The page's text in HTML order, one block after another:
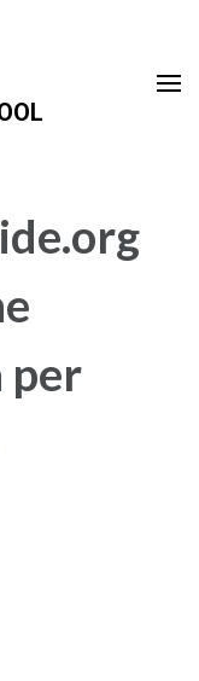
per